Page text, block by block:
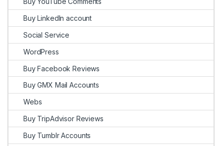
Buy LinkedIn account
Social Service
WordPress
Buy Facebook Reviews
Buy GMX Mail Accounts
Webs
Buy TripAdvisor Reviews
Buy Tumblr Accounts